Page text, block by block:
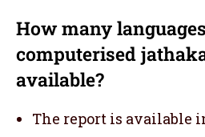
How many
computerised
available?
The report is available